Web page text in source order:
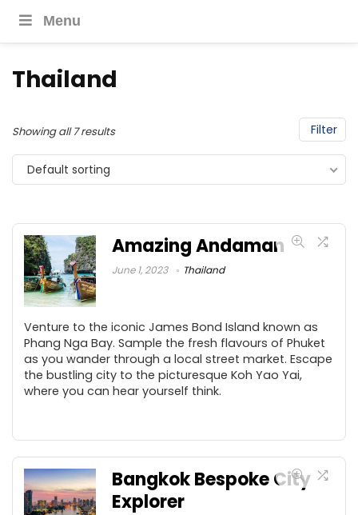
Menu
Thailand
Filter
Showing all 7 results
Default sorting
Amazing Andaman
June 1, 2023 Thailand
Venture to the iconic James Bond Island known as
Phang Nga Bay. Sample the fresh flavours of Phuket
as you wander through a local street market. Escape
the bustling city to the picturesque Koh Yao Yai,
where you can hear yourself think.
Bangkok Bespoke City
Explorer